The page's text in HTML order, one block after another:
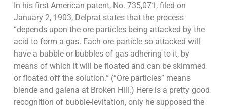
In his first American patent, No. 735,071, filed on
January 2, 1903, Delprat states that the process
“depends upon the ore particles being attacked by the
acid to form a gas. Each ore particle so attacked will
have a bubble or bubbles of gas adhering to it, by
means of which it will be floated and can be skimmed
or floated off the solution.” (“Ore particles” means
blende and galena at Broken Hill.) Here is a pretty good
recognition of bubble-levitation, only he supposed the